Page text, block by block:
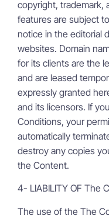
copyright, trademark,
features are subject
notice in the editorial
websites. Domain
for its clients are the
and are leased
expressly granted
and its licensors. If
Conditions, your
automatically
destroy any copies
the Content.
4- LIABILITY OF The
The use of the The